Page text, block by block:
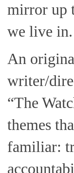
mirror up
we live in.
An
writer/
“The
themes
familiar: